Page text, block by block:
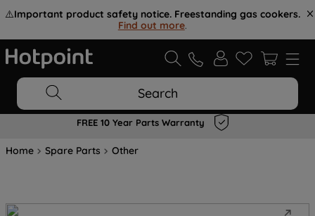
⚠️Important product safety notice. Freestanding gas cookers.
Find out more.
Search
FREE 10 Year Parts Warranty
Home Spare Parts Other